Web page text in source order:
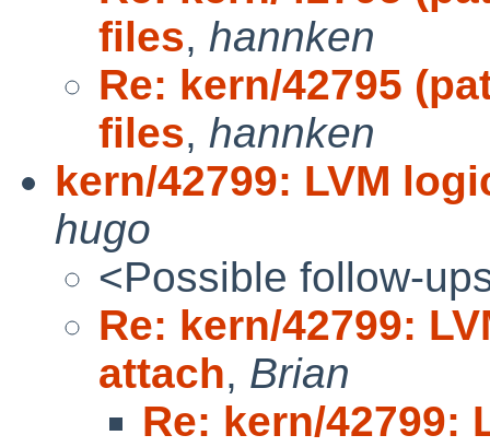
files, hannken
Re: kern/42795
files, hannken
kern/42799: LVM
hugo
<Possible follow-
Re: kern/42799:
attach, Brian
Re: kern/42799: